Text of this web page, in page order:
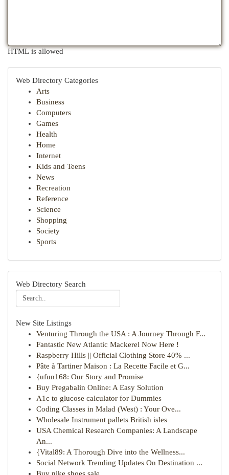
HTML is allowed
Web Directory Categories
Arts
Business
Computers
Games
Health
Home
Internet
Kids and Teens
News
Recreation
Reference
Science
Shopping
Society
Sports
Web Directory Search
New Site Listings
Venturing Through the USA : A Journey Through F...
Fantastic New Atlantic Mackerel Now Here !
Raspberry Hills || Official Clothing Store 40% ...
Pâte à Tartiner Maison : La Recette Facile et G...
{ufun168: Our Story and Promise
Buy Pregabalin Online: A Easy Solution
A1c to glucose calculator for Dummies
Coding Classes in Malad (West) : Your Ove...
Wholesale Instrument pallets British isles
USA Chemical Research Companies: A Landscape
An...
{Vital89: A Thorough Dive into the Wellness...
Social Network Trending Updates On Destination ...